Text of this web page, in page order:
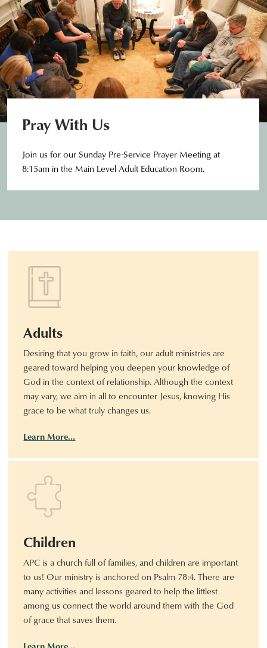
Pray With Us
Join us for our Sunday Pre-Service Prayer Meeting at
8:15am in the Main Level Adult Education Room.
Adults
Desiring that you grow in faith, our adult ministries are
geared toward helping you deepen your knowledge of
God in the context of relationship. Although the context
may vary, we aim in all to encounter Jesus, knowing His
grace to be what truly changes us.
Learn More…
Children
APC is a church full of families, and children are important
to us! Our ministry is anchored on Psalm 78:4. There are
many activities and lessons geared to help the littlest
among us connect the world around them with the God
of grace that saves them.